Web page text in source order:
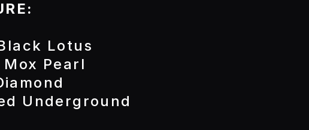
Lotus
Pearl
Underground